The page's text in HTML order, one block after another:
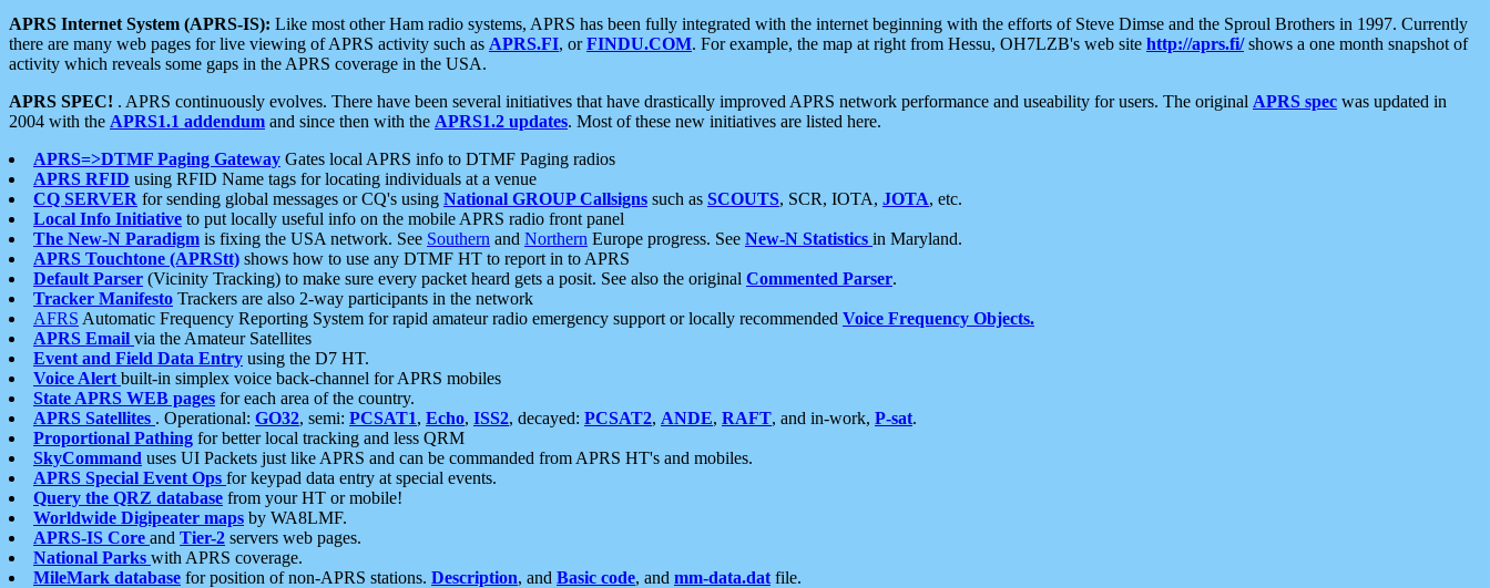
APRS Internet System (APRS-IS): Like most other Ham radio systems, APRS has been fully integrated with the internet beginning with the efforts of Steve Dimse and the Sproul Brothers in 1997. Currently
there are many web pages for live viewing of APRS activity such as APRS.FI, orFINDU.COM. For example, the map at right from Hessu, OH7LZB's web site http://aprs.fi/shows a one month snapshot of
activity which reveals some gaps in the APRS coverage in the USA.
APRS SPEC! . APRS continuously evolves. There have been several initiatives that have drastically improved APRS network performance and useability for users. The original APRS spec was updated in
2004 with the APRS1.1 addendum and since then with the APRS1.2 updates. Most of these new initiatives are listed here.
APRS=>DTMF Paging Gateway Gates local APRS info to DTMF Paging radios
APRS RFID using RFID Name tags for locating individuals at a venue
CQ SERVER for sending global messages or CQ's using National GROUP Callsigns such as SCOUTS, SCR, IOTA, JOTA, etc.
Local Info Initiative to put locally useful info on the mobile APRS radio front panel
The New-N Paradigm is fixing the USA network. See Southern and Northern Europe progress. See New-N Statistics in Maryland.
APRS Touchtone (APRStt) shows how to use any DTMF HT to report in to APRS
Default Parser (Vicinity Tracking) to make sure every packet heard gets a posit. See also the original Commented Parser.
Tracker Manifesto Trackers are also 2-way participants in the network
AFRS Automatic Frequency Reporting System for rapid amateur radio emergency support or locally recommended Voice Frequency Objects.
APRS Email via the Amateur Satellites
Event and Field Data Entry using the D7 HT.
Voice Alert built-in simplex voice back-channel for APRS mobiles
State APRS WEB pages for each area of the country.
APRS Satellites . Operational: GO32, semi: PCSAT1, Echo, ISS2, decayed: PCSAT2, ANDE, RAFT, and in-work, P-sat.
Proportional Pathing for better local tracking and less QRM
SkyCommand uses UI Packets just like APRS and can be commanded from APRS HT's and mobiles.
APRS Special Event Ops for keypad data entry at special events.
Query the QRZ database from your HT or mobile!
Worldwide Digipeater maps by WA8LMF.
APRS-IS Core and Tier-2 servers web pages.
National Parks with APRS coverage.
MileMark database for position of non-APRS stations. Description, and Basic code, and mm-data.dat file.